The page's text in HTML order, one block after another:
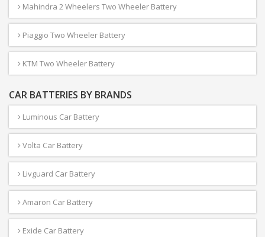
Mahindra 2 Wheelers Two Wheeler Battery
Piaggio Two Wheeler Battery
KTM Two Wheeler Battery
CAR BATTERIES BY BRANDS
Luminous Car Battery
Volta Car Battery
Livguard Car Battery
Amaron Car Battery
Exide Car Battery